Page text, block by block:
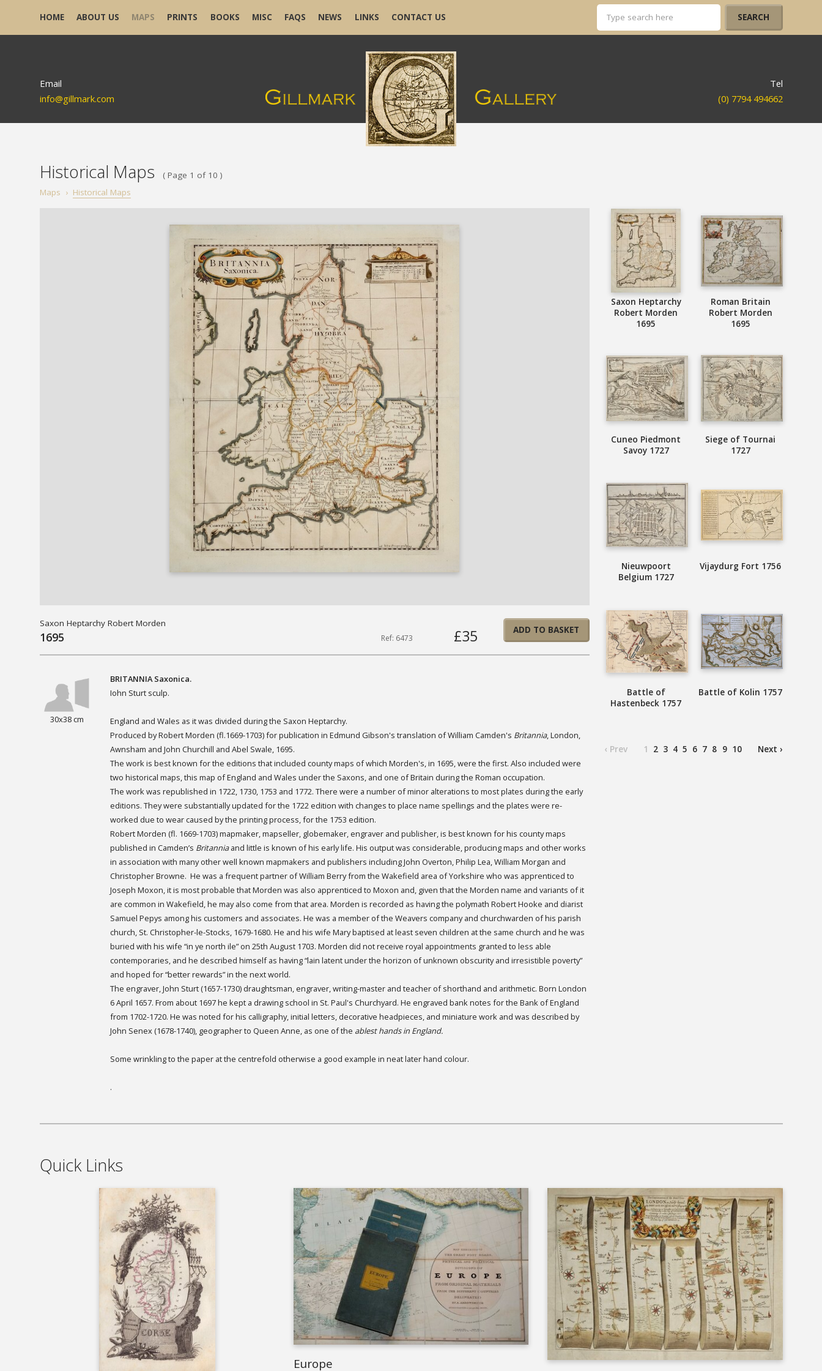
HOME ABOUT US MAPS PRINTS BOOKS MISC FAQS NEWS LINKS CONTACT US
Email
info@gillmark.com
Tel
(0) 7794 494662
Historical Maps
( Page 1 of 10 )
Maps › Historical Maps
Saxon Heptarchy
Robert Morden
1695
Roman Britain
Robert Morden
1695
Cuneo Piedmont
Savoy 1727
Siege of Tournai
1727
Nieuwpoort
Belgium 1727
Vijaydurg Fort 1756
Battle of
Hastenbeck 1757
Battle of Kolin 1757
‹ Prev Next ›
1 2 3 4 5 6 7 8 9 10
£35
Saxon Heptarchy Robert Morden
1695 Ref: 6473
ADD TO BASKET
30x38 cm
BRITANNIA Saxonica.
Iohn Sturt sculp.
England and Wales as it was divided during the Saxon Heptarchy.
Produced by Robert Morden (fl.1669-1703) for publication in Edmund Gibson's translation of William Camden's Britannia, London,
Awnsham and John Churchill and Abel Swale, 1695.
The work is best known for the editions that included county maps of which Morden's, in 1695, were the first. Also included were
two historical maps, this map of England and Wales under the Saxons, and one of Britain during the Roman occupation.
The work was republished in 1722, 1730, 1753 and 1772. There were a number of minor alterations to most plates during the early
editions. They were substantially updated for the 1722 edition with changes to place name spellings and the plates were re-
worked due to wear caused by the printing process, for the 1753 edition.
Robert Morden (fl. 1669-1703) mapmaker, mapseller, globemaker, engraver and publisher, is best known for his county maps
published in Camden’s Britanniaand little is known of his early life. His output was considerable, producing maps and other works
in association with many other well known mapmakers and publishers including John Overton, Philip Lea, William Morgan and
Christopher Browne. He was a frequent partner of William Berry from the Wakefield area of Yorkshire who was apprenticed to
Joseph Moxon, it is most probable that Morden was also apprenticed to Moxon and, given that the Morden name and variants of it
are common in Wakefield, he may also come from that area. Morden is recorded as having the polymath Robert Hooke and diarist
Samuel Pepys among his customers and associates. He was a member of the Weavers company and churchwarden of his parish
church, St. Christopher-le-Stocks, 1679-1680. He and his wife Mary baptised at least seven children at the same church and he was
buried with his wife “in ye north ile” on 25th August 1703. Morden did not receive royal appointments granted to less able
contemporaries, and he described himself as having “lain latent under the horizon of unknown obscurity and irresistible poverty”
and hoped for “better rewards” in the next world.
The engraver, John Sturt (1657-1730) draughtsman, engraver, writing-master and teacher of shorthand and arithmetic. Born London
6 April 1657. From about 1697 he kept a drawing school in St. Paul's Churchyard. He engraved bank notes for the Bank of England
from 1702-1720. He was noted for his calligraphy, initial letters, decorative headpieces, and miniature work and was described by
John Senex (1678-1740), geographer to Queen Anne, as one of the ablest hands in England.
Some wrinkling to the paper at the centrefold otherwise a good example in neat later hand colour.
.
Quick Links
Europe